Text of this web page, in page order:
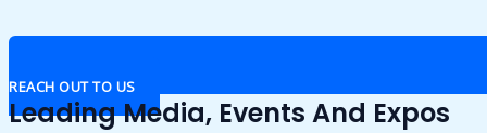
REACH OUT TO US
Leading Media, Events And Expos